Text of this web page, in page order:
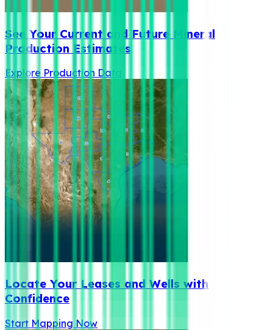
See Your Current and Future Mineral
Production Estimates
Explore Production Data
Locate Your Leases and Wells with
Confidence
Start Mapping Now